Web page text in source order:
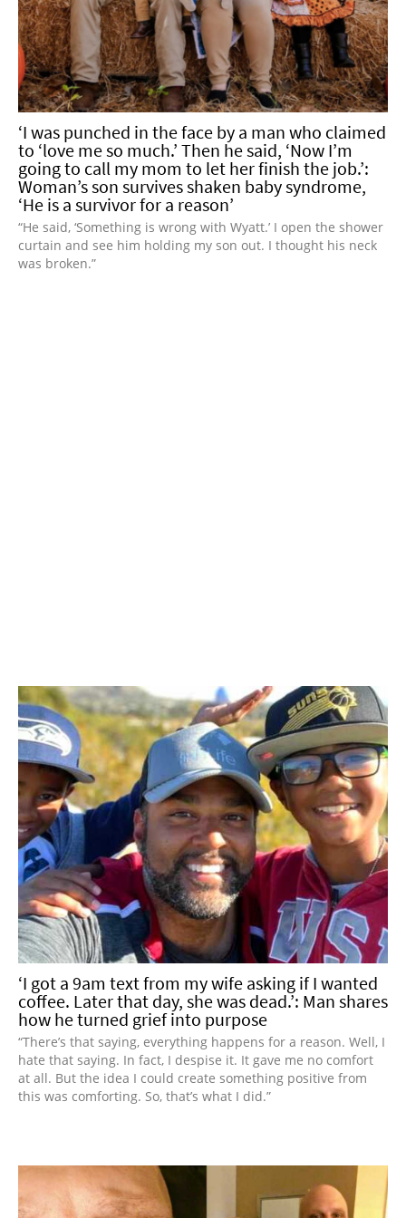
‘I was punched in the face by a man who claimed
to ‘love me so much.’ Then he said, ‘Now I’m
going to call my mom to let her finish the job.’:
Woman’s son survives shaken baby syndrome,
‘He is a survivor for a reason’
“He said, ‘Something is wrong with Wyatt.’ I open the shower
curtain and see him holding my son out. I thought his neck
was broken.”
‘I got a 9am text from my wife asking if I wanted
coffee. Later that day, she was dead.’: Man shares
how he turned grief into purpose
“There’s that saying, everything happens for a reason. Well, I
hate that saying. In fact, I despise it. It gave me no comfort
at all. But the idea I could create something positive from
this was comforting. So, that’s what I did.”